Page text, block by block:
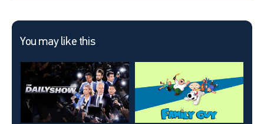
You may like this